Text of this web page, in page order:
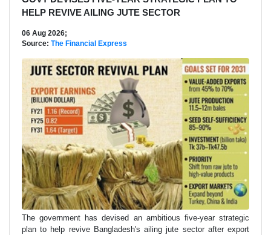
HELP REVIVE AILING JUTE SECTOR
06 Aug 2026;
Source: The Financial Express
The government has devised an ambitious five-year strategic
plan to help revive Bangladesh's ailing jute sector after export